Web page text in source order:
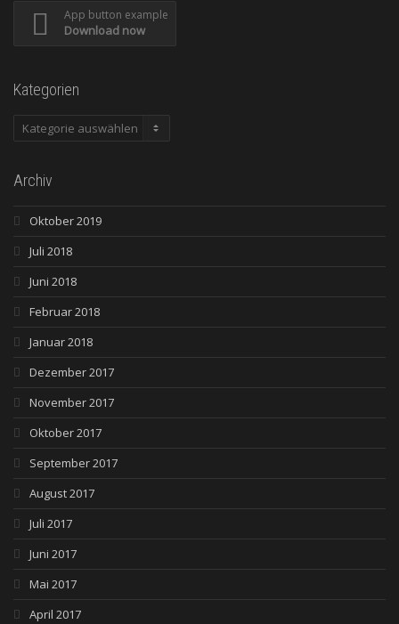
App button example
Download now
Kategorien
Kategorien
Archiv
Oktober 2019
Juli 2018
Juni 2018
Februar 2018
Januar 2018
Dezember 2017
November 2017
Oktober 2017
September 2017
August 2017
Juli 2017
Juni 2017
Mai 2017
April 2017